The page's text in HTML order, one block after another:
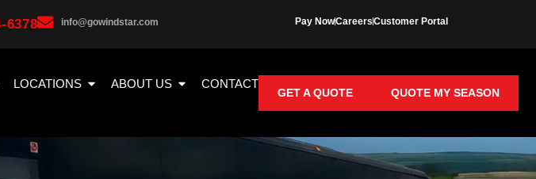
6378 info@gowindstar.com Pay NowCareersCustomer Portal
LOCATIONS ABOUT US CONTACT
GET A QUOTE QUOTE MY SEASON